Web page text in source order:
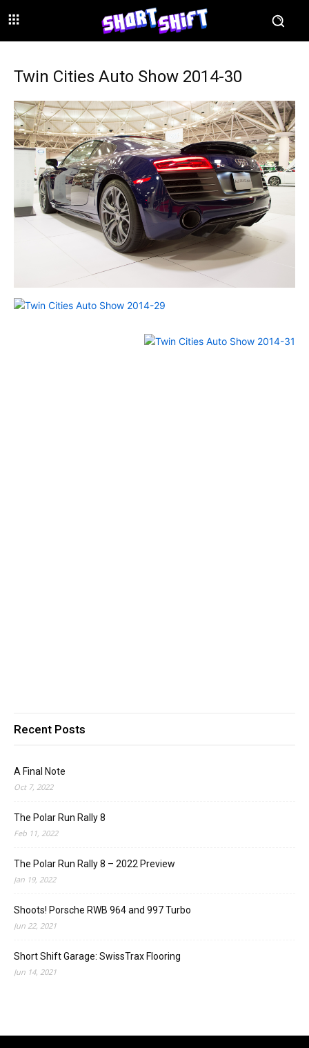
Twin Cities Auto Show 2014-30
Recent Posts
A Final Note
Oct 7, 2022
The Polar Run Rally 8
Feb 11, 2022
The Polar Run Rally 8 – 2022 Preview
Jan 19, 2022
Shoots! Porsche RWB 964 and 997 Turbo
Jun 22, 2021
Short Shift Garage: SwissTrax Flooring
Jun 14, 2021